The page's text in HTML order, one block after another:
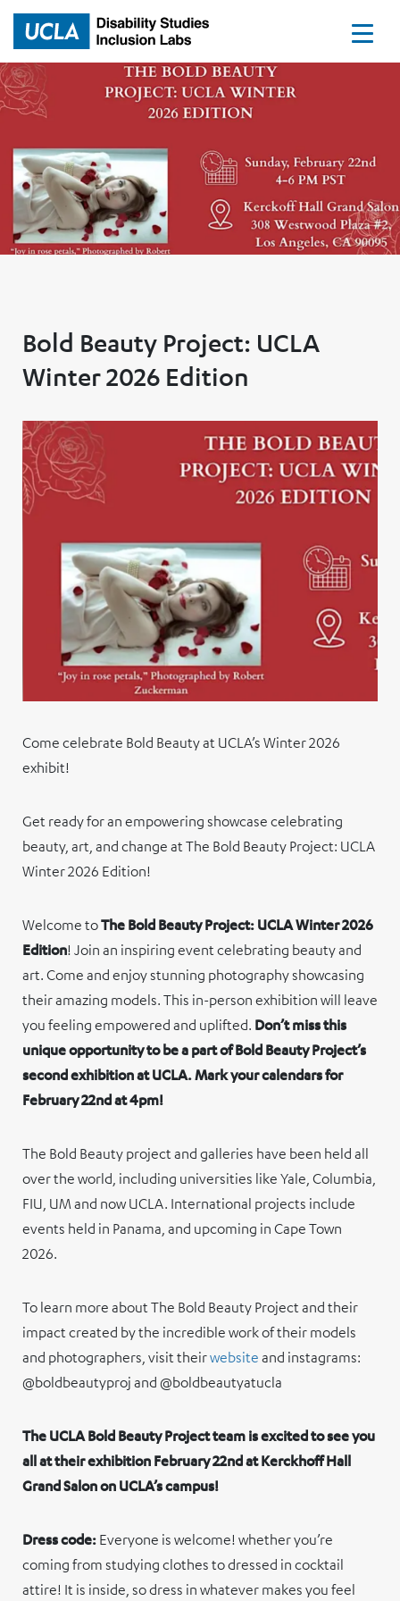
Home
Bold Beauty Project: UCLA
Winter 2026 Edition
Come celebrate Bold Beauty at UCLA’s Winter 2026
exhibit!
Get ready for an empowering showcase celebrating
beauty, art, and change at The Bold Beauty Project: UCLA
Winter 2026 Edition!
Welcome toThe Bold Beauty Project: UCLA Winter 2026
Edition! Join an inspiring event celebrating beauty and
art. Come and enjoy stunning photography showcasing
their amazing models. This in-person exhibition will leave
you feeling empowered and uplifted. Don’t miss this
unique opportunity to be a part of Bold Beauty Project’s
second exhibition at UCLA. Mark your calendars for
February 22nd at 4pm!
The Bold Beauty project and galleries have been held all
over the world, including universities like Yale, Columbia,
FIU, UM and now UCLA. International projects include
events held in Panama, and upcoming in Cape Town
2026.
To learn more about The Bold Beauty Project and their
impact created by the incredible work of their models
and photographers, visit theirwebsite and instagrams:
@boldbeautyproj and @boldbeautyatucla
The UCLA Bold Beauty Project team is excited to see you
all at their exhibition February 22nd at Kerckhoff Hall
Grand Salon on UCLA’s campus!
Dress code: Everyone is welcome! whether you’re
coming from studying clothes to dressed in cocktail
attire! It is inside, so dress in whatever makes you feel